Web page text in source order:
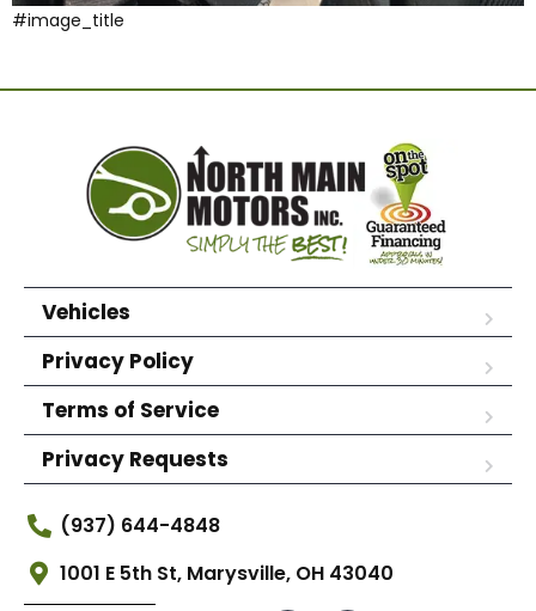
#image_title
Vehicles
Privacy Policy
Terms of Service
Privacy Requests
(937) 644-4848
1001 E 5th St, Marysville, OH 43040